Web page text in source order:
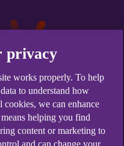
privacy
works properly. To help
to understand how
we can enhance
helping you find
content or marketing to
and can change your